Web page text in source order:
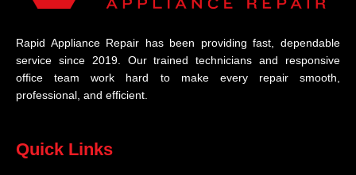
Rapid Appliance Repair has been providing fast, dependable
service since 2019. Our trained technicians and responsive
office team work hard to make every repair smooth,
professional, and efficient.
Quick Links